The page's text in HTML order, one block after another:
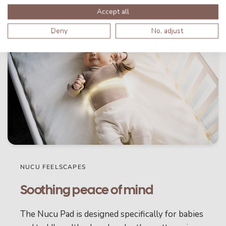
Accept all
Deny
No, adjust
NUCU FEELSCAPES
Soothing peace of mind
The Nucu Pad is designed specifically for babies